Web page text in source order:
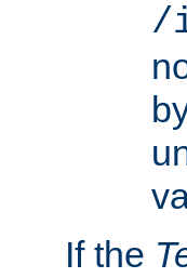
/
If the